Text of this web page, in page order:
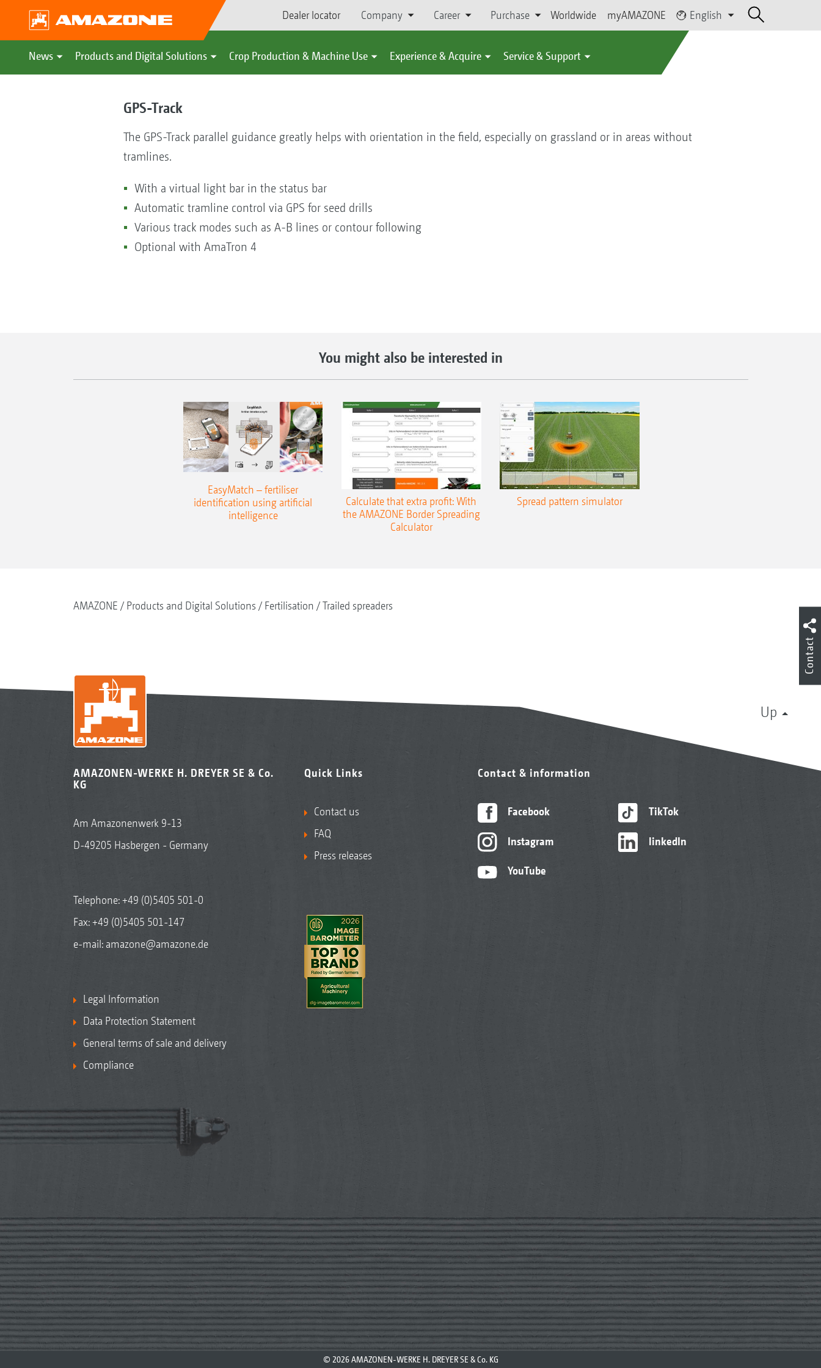
Dealer locator Company Career Purchase Worldwide myAMAZONE English
News Products and Digital Solutions Crop Production & Machine Use Experience & Acquire Service & Support
GPS-Track
The GPS-Track parallel guidance greatly helps with orientation in the field, especially on grassland or in areas without
tramlines.
With a virtual light bar in the status bar
Automatic tramline control via GPS for seed drills
Various track modes such as A-B lines or contour following
Optional with AmaTron 4
You might also be interested in
EasyMatch – fertiliser
identification using artificial
intelligence
Calculate that extra profit: With
the AMAZONE Border Spreading
Calculator
Spread pattern simulator
AMAZONE Products and Digital Solutions Fertilisation Trailed spreaders
Up
AMAZONEN-WERKE H. DREYER SE & Co.
KG
Am Amazonenwerk 9-13
D-49205 Hasbergen - Germany
Telephone:+49 (0)5405 501-0
Fax: +49 (0)5405 501-147
e-mail: amazone@amazone.de
Legal Information
Data Protection Statement
General terms of sale and delivery
Compliance
Quick Links
Contact us
FAQ
Press releases
Contact & information
Facebook
Instagram
YouTube
TikTok
linkedIn
© 2026 AMAZONEN-WERKE H. DREYER SE & Co. KG
Contact